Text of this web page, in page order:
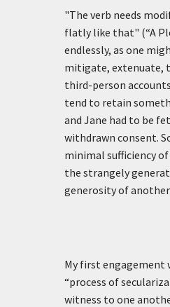
"The verb needs
flatly like that" (“A
endlessly, as one
mitigate, extenuate,
third-person
tend to retain
and Jane had to be
withdrawn consent.
minimal sufficiency
the strangely
generosity of
My first engagement
“process of
witness to one